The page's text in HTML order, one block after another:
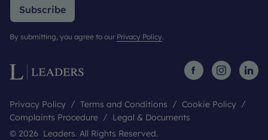
Any easements or public rights of way: n/a
Subscribe
By submitting, you agree to our Privacy Policy.
Privacy Policy Terms and Conditions
Cookie Policy
Complaints Procedure
Legal & Documents
© 2026 Leaders. All Rights Reserved.